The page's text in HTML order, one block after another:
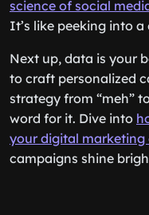
science of social
It’s like peeking into
Next up, data is your
to craft personalized
strategy from “meh”
word for it. Dive into
your digital marketing
campaigns shine